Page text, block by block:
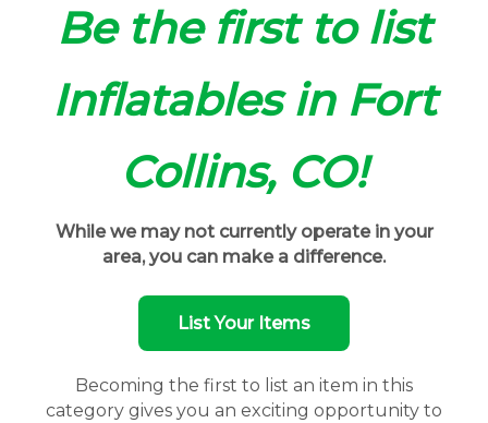
Be the first to list
Inflatables in Fort
Collins, CO!
While we may not currently operate in your
area, you can make a difference.
List Your Items
Becoming the first to list an item in this
category gives you an exciting opportunity to